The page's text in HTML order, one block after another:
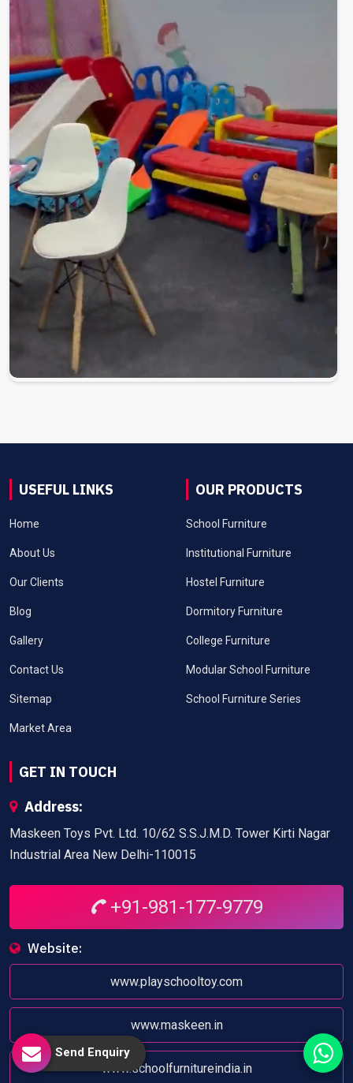
USEFUL LINKS
Home
About Us
Our Clients
Blog
Gallery
Contact Us
Sitemap
Market Area
OUR PRODUCTS
School Furniture
Institutional Furniture
Hostel Furniture
Dormitory Furniture
College Furniture
Modular School Furniture
School Furniture Series
GET IN TOUCH
Address:
Maskeen Toys Pvt. Ltd. 10/62 S.S.J.M.D. Tower Kirti Nagar
Industrial Area New Delhi-110015
+91-981-177-9779
Website:
www.playschooltoy.com
www.maskeen.in
www.schoolfurnitureindia.in
Send Enquiry